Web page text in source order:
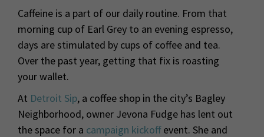
Caffeine is a part of our daily routine. From that
morning cup of Earl Grey to an evening espresso,
days are stimulated by cups of coffee and tea.
Over the past year, getting that fix is roasting
your wallet.
At Detroit Sip, a coffee shop in the city’s Bagley
Neighborhood, owner Jevona Fudge has lent out
the space for a campaign kickoffevent. She and